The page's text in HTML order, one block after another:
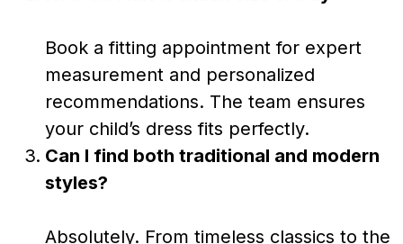
Book a fitting appointment for expert
measurement and personalized
recommendations. The team ensures
your child’s dress fits perfectly.
Can I find both traditional and modern
styles?
Absolutely. From timeless classics to the